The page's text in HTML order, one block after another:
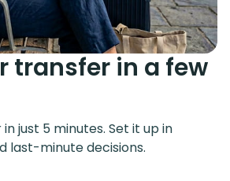
transfer in a few
just 5 minutes. Set it up in
last-minute decisions.